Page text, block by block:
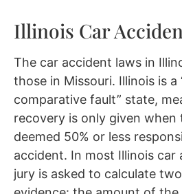
Illinois Car
The car accident laws in
those in Missouri. Illinois is a
comparative fault” state,
recovery is only given when
deemed 50% or less
accident. In most Illinois car
jury is asked to calculate